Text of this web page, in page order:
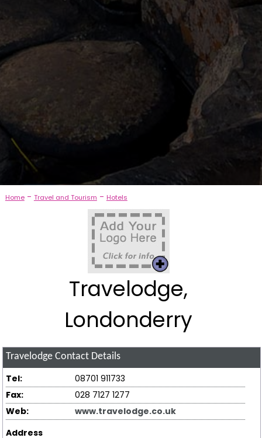
Home- Travel and Tourism - Hotels
Travelodge,
Londonderry
Travelodge Contact Details
Tel:
08701 911733
Fax:
028 7127 1277
Web:
www.travelodge.co.uk
Address